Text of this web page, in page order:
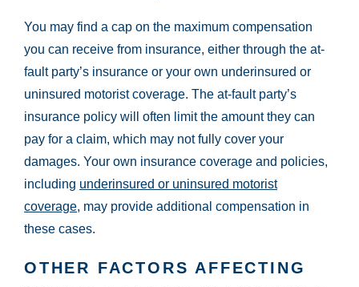
You may find a cap on the maximum compensation
you can receive from insurance, either through the at-
fault party’s insurance or your own underinsured or
uninsured motorist coverage. The at-fault party’s
insurance policy will often limit the amount they can
pay for a claim, which may not fully cover your
damages. Your own insurance coverage and policies,
including underinsured or uninsured motorist
coverage, may provide additional compensation in
these cases.
OTHER FACTORS AFFECTING